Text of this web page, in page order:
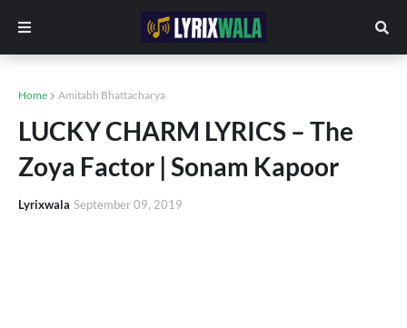
Home Amitabh Bhattacharya
LUCKY CHARM LYRICS – The
Zoya Factor | Sonam Kapoor
Lyrixwala September 09, 2019